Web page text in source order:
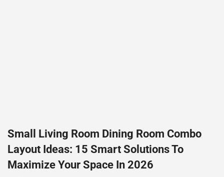
Small Living Room Dining Room Combo
Layout Ideas: 15 Smart Solutions To
Maximize Your Space In 2026